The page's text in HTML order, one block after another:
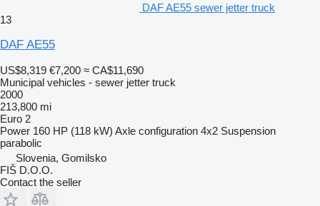
DAF AE55 sewer jetter truck
13
DAF AE55
US$8,319 €7,200 ≈ CA$11,690
Municipal vehicles - sewer jetter truck
2000
213,800 mi
Euro 2
Power 160 HP (118 kW) Axle configuration 4x2 Suspension
parabolic
Slovenia, Gomilsko
FIŠ D.O.O.
Contact the seller